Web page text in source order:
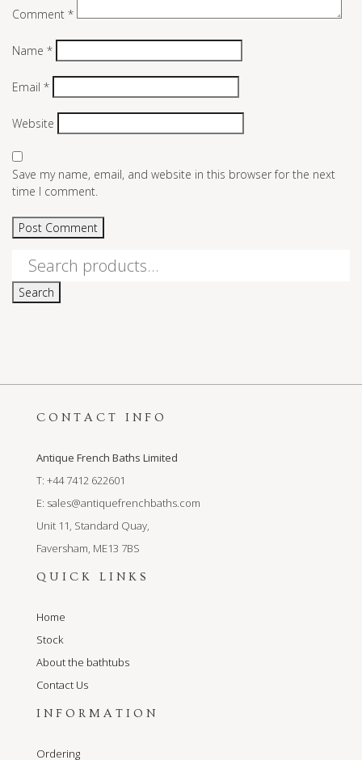
Comment *
Name *
Email *
Website
Save my name, email, and website in this browser for the next
time I comment.
Search
Search
CONTACT INFO
Antique French Baths Limited
T: +44 7412 622601
E: sales@antiquefrenchbaths.com
Unit 11, Standard Quay,
Faversham, ME13 7BS
QUICK LINKS
Home
Stock
About the bathtubs
Contact Us
INFORMATION
Ordering